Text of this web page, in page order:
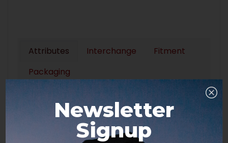
Attributes Interchange
Fitment
Packaging
Newsletter
Signup